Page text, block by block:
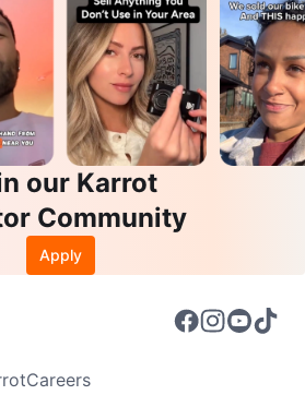
our Karrot
Community
Apply
Careers